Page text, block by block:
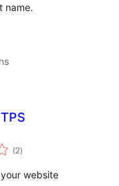
name.
(2total
ratings
)
website